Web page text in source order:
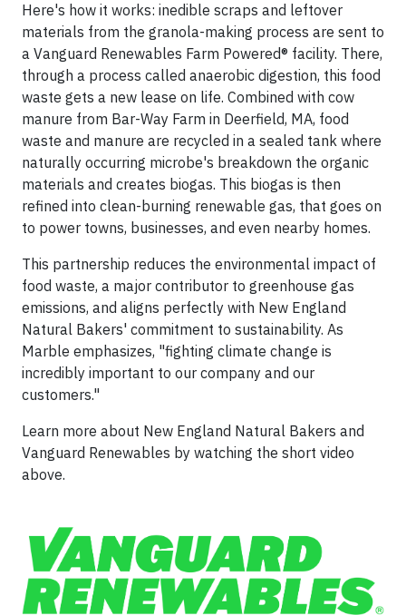
Here's how it works: inedible scraps and leftover
materials from the granola-making process are sent to
a Vanguard Renewables Farm Powered® facility. There,
through a process called anaerobic digestion, this food
waste gets a new lease on life. Combined with cow
manure from Bar-Way Farm in Deerfield, MA, food
waste and manure are recycled in a sealed tank where
naturally occurring microbe's breakdown the organic
materials and creates biogas. This biogas is then
refined into clean-burning renewable gas, that goes on
to power towns, businesses, and even nearby homes.
This partnership reduces the environmental impact of
food waste, a major contributor to greenhouse gas
emissions, and aligns perfectly with New England
Natural Bakers' commitment to sustainability. As
Marble emphasizes, "fighting climate change is
incredibly important to our company and our
customers."
Learn more about New England Natural Bakers and
Vanguard Renewables by watching the short video
above.